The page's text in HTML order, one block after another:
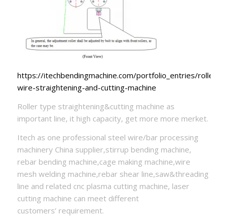
https://itechbendingmachine.com/portfolio_entries/roller-
wire-straightening-and-cutting-machine
Roller type straightening&cutting machine as
important line, it high capacity, get more more merket.
Itech as one professional steel wire/bar processing
machinery China supplier,stirrup bending machine,
rebar bending machine,cage making machine,wire
mesh welding machine,rebar shear line,saw&threading
line and related cnc plasma cutting machine, laser
cutting machine can meet different
customers’ requirement.